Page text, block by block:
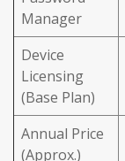
Manager
Device
Licensing
(Base Plan)
Annual Price
(Approx.)